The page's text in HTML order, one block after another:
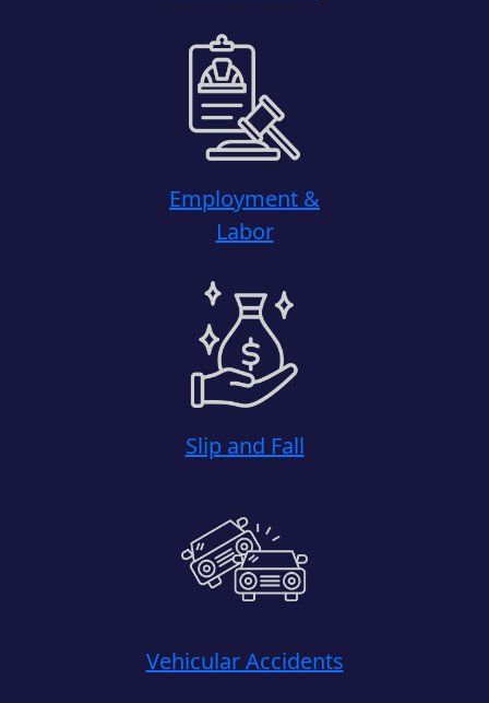
Employment &
Labor
Slip and Fall
Vehicular Accidents